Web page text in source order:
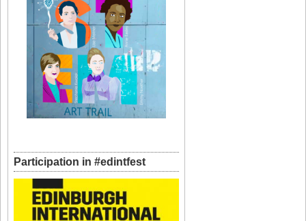
Participation in #edintfest